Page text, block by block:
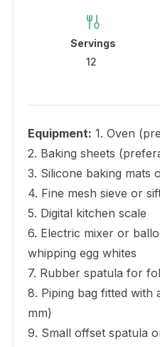
Servings
12
Equipment: 1. Oven
2. Baking sheets
3. Silicone baking mats
4. Fine mesh sieve or
5. Digital kitchen scale
6. Electric mixer or
whipping egg whites
7. Rubber spatula for
8. Piping bag fitted
mm)
9. Small offset spatula